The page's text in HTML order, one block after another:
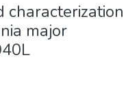
major